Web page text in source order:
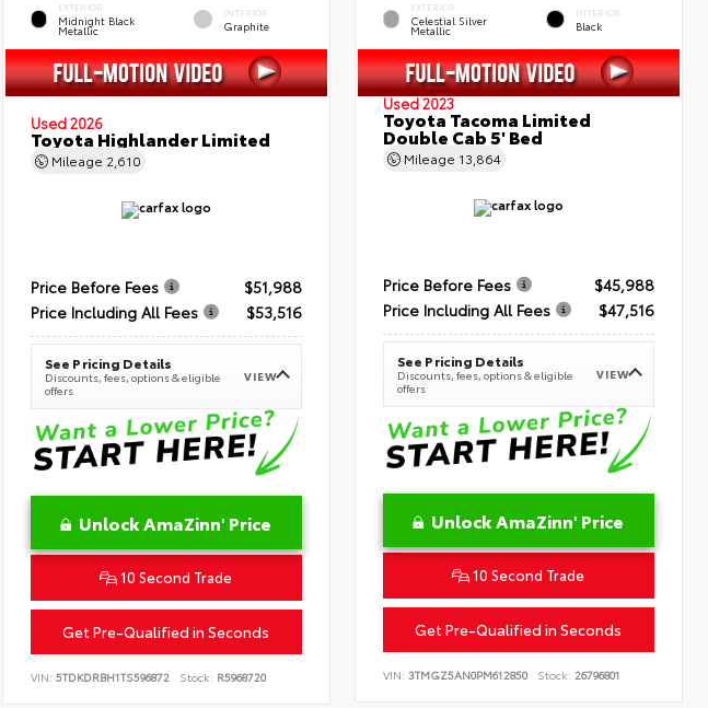
EXTERIOR
Midnight Black
Metallic
INTERIOR
Graphite
Used 2026
Toyota Highlander Limited
Mileage 2,610
Price Before Fees
$51,988
Price Including All Fees
$53,516
See Pricing Details
Discounts, fees, options & eligible
offers
VIEW
Unlock AmaZinn' Price
10 Second Trade
Get Pre-Qualified in Seconds
VIN: 5TDKDRBH1TS596872 Stock: R5968720
EXTERIOR
Celestial Silver
Metallic
INTERIOR
Black
Used 2023
Toyota Tacoma Limited
Double Cab 5' Bed
Mileage 13,864
Price Before Fees
$45,988
Price Including All Fees
$47,516
See Pricing Details
Discounts, fees, options & eligible
offers
VIEW
Unlock AmaZinn' Price
10 Second Trade
Get Pre-Qualified in Seconds
VIN:3TMGZ5AN0PM612850 Stock: 26796801